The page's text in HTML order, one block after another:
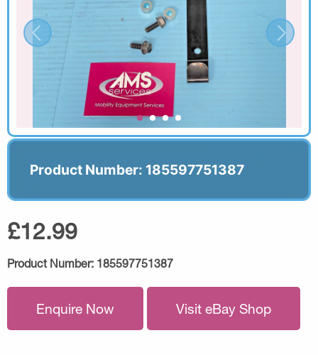
Product Number: 185597751387
£12.99
Product Number: 185597751387
Enquire Now Visit eBay Shop